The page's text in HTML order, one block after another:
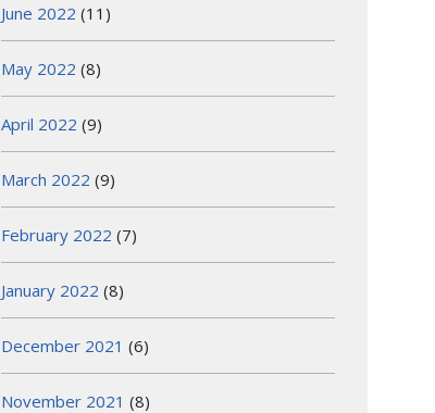
June 2022 (11)
May 2022 (8)
April 2022 (9)
March 2022 (9)
February 2022 (7)
January 2022 (8)
December 2021 (6)
November 2021 (8)